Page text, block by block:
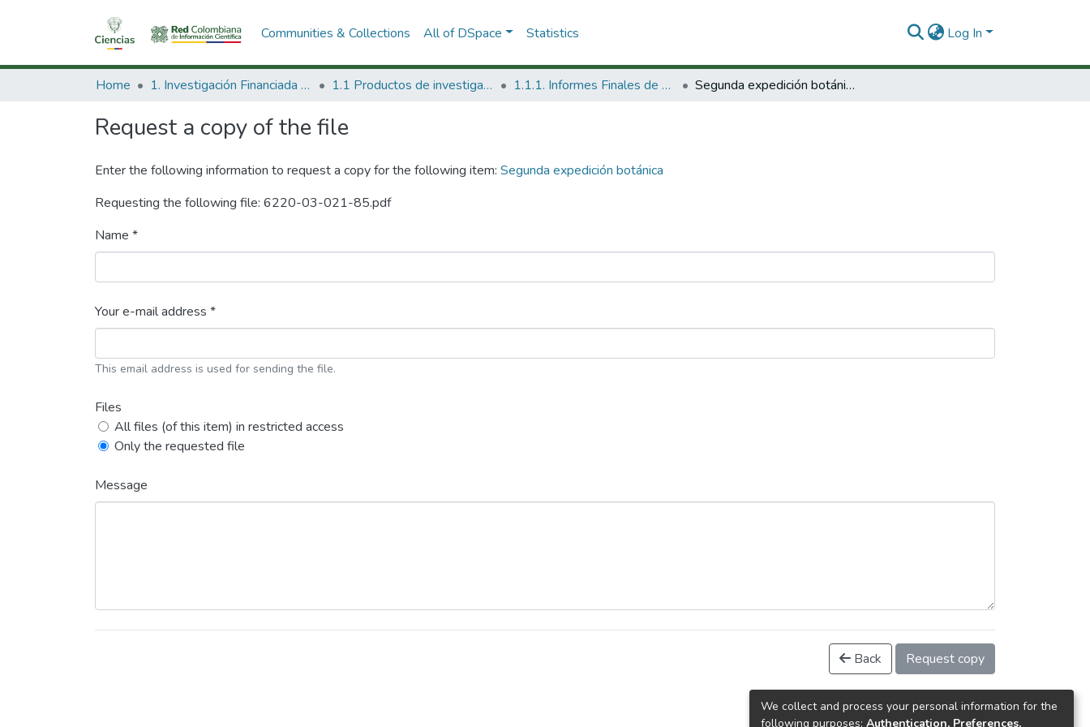
Communities & Collections All of DSpace Statistics Log In
Home 1. Investigación Financiada con Recursos Públicos 1.1 Productos de investigación 1.1.1. Informes Finales de Proyectos de Investigación Segunda expedición botánica
Request a copy of the file
Enter the following information to request a copy for the following item: Segunda expedición botánica
Requesting the following file: 6220-03-021-85.pdf
Name *
Your e-mail address *
This email address is used for sending the file.
Files
All files (of this item) in restricted access
Only the requested file
Message
Back Request copy
We collect and process your personal information for the
following purposes: Authentication, Preferences,